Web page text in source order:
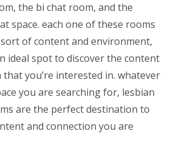
the bi chat room, and the
space. each one of these rooms
of content and environment,
ideal spot to discover the content
you’re interested in. whatever
you are searching for, lesbian
are the perfect destination to
and connection you are